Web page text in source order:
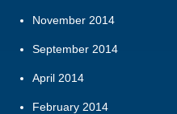
November 2014
September 2014
April 2014
February 2014